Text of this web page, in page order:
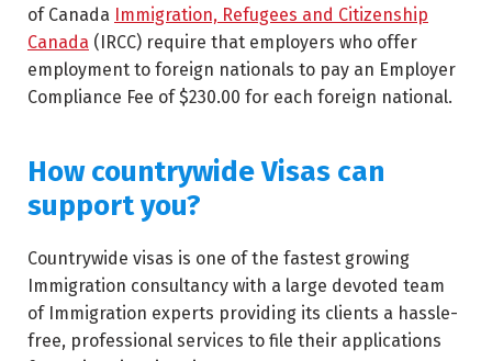
of Canada Immigration, Refugees and Citizenship
Canada (IRCC) require that employers who offer
employment to foreign nationals to pay an Employer
Compliance Fee of $230.00 for each foreign national.
How countrywide Visas can
support you?
Countrywide visas is one of the fastest growing
Immigration consultancy with a large devoted team
of Immigration experts providing its clients a hassle-
free, professional services to file their applications